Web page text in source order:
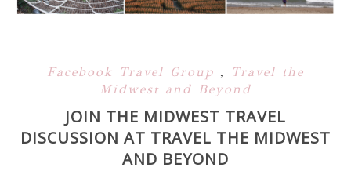
Facebook Travel Group ,
Travel the
Midwest and Beyond
JOIN THE MIDWEST TRAVEL
DISCUSSION AT TRAVEL THE MIDWEST
AND BEYOND